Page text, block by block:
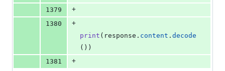
1379
+
1380
+
print ( response . content . decode
())
1381
+